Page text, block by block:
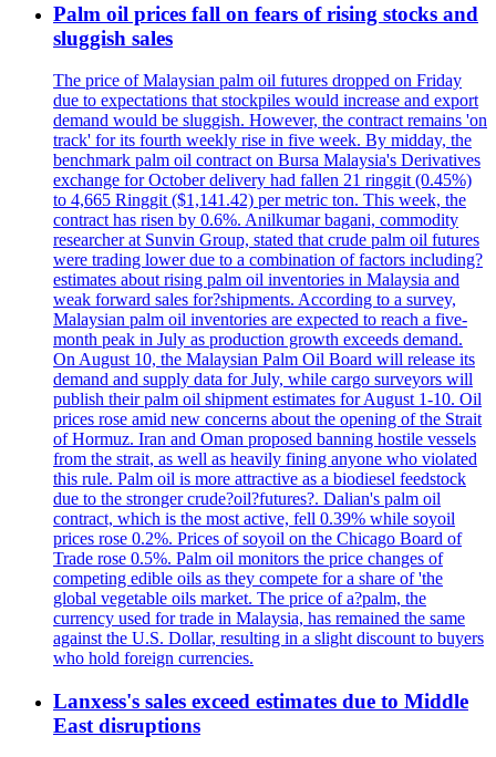
Palm oil prices fall on fears of rising stocks and
sluggish sales
The price of Malaysian palm oil futures dropped on Friday
due to expectations that stockpiles would increase and export
demand would be sluggish. However, the contract remains 'on
track' for its fourth weekly rise in five week. By midday, the
benchmark palm oil contract on Bursa Malaysia's Derivatives
exchange for October delivery had fallen 21 ringgit (0.45%)
to 4,665 Ringgit ($1,141.42) per metric ton. This week, the
contract has risen by 0.6%. Anilkumar bagani, commodity
researcher at Sunvin Group, stated that crude palm oil futures
were trading lower due to a combination of factors including?
estimates about rising palm oil inventories in Malaysia and
weak forward sales for?shipments. According to a survey,
Malaysian palm oil inventories are expected to reach a five-
month peak in July as production growth exceeds demand.
On August 10, the Malaysian Palm Oil Board will release its
demand and supply data for July, while cargo surveyors will
publish their palm oil shipment estimates for August 1-10. Oil
prices rose amid new concerns about the opening of the Strait
of Hormuz. Iran and Oman proposed banning hostile vessels
from the strait, as well as heavily fining anyone who violated
this rule. Palm oil is more attractive as a biodiesel feedstock
due to the stronger crude?oil?futures?. Dalian's palm oil
contract, which is the most active, fell 0.39% while soyoil
prices rose 0.2%. Prices of soyoil on the Chicago Board of
Trade rose 0.5%. Palm oil monitors the price changes of
competing edible oils as they compete for a share of 'the
global vegetable oils market. The price of a?palm, the
currency used for trade in Malaysia, has remained the same
against the U.S. Dollar, resulting in a slight discount to buyers
who hold foreign currencies.
Lanxess's sales exceed estimates due to Middle
East disruptions